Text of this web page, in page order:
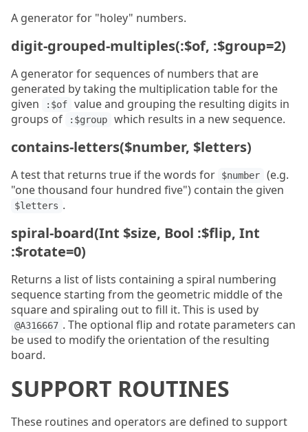
A generator for "holey" numbers.
digit-grouped-multiples(:$of, :$group=2)
A generator for sequences of numbers that are
generated by taking the multiplication table for the
given
:$of
value and grouping the resulting digits in
groups of
:$group which results in a new sequence.
contains-letters($number, $letters)
A test that returns true if the words for $number
(e.g.
"one thousand four hundred five") contain the given
$letters .
spiral-board(Int $size, Bool :$flip, Int
:$rotate=0)
Returns a list of lists containing a spiral numbering
sequence starting from the geometric middle of the
square and spiraling out to fill it. This is used by
@A316667 . The optional flip and rotate parameters can
be used to modify the orientation of the resulting
board.
SUPPORT ROUTINES
These routines and operators are defined to support